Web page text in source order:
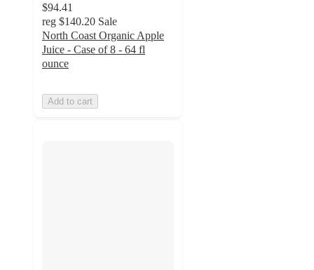
$94.41
reg $140.20 Sale
North Coast Organic Apple
Juice - Case of 8 - 64 fl
ounce
Add to cart